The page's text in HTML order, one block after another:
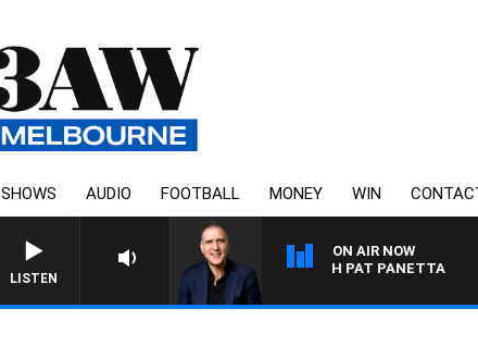
SHOWS AUDIO FOOTBALL MONEY WIN
LISTEN
ON AIR NOW
AUSTRALIA OVERNIGHT WITH PAT PANETTA